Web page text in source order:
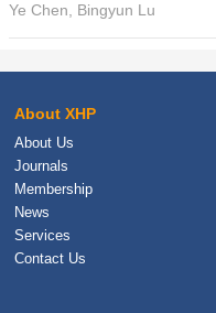
Ye Chen, Bingyun Lu
About XHP
About Us
Journals
Membership
News
Services
Contact Us